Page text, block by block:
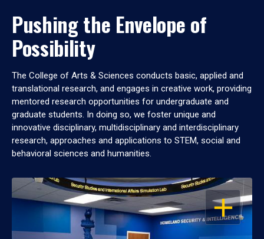
Pushing the Envelope of
Possibility
The College of Arts & Sciences conducts basic, applied and
translational research, and engages in creative work, providing
mentored research opportunities for undergraduate and
graduate students. In doing so, we foster unique and
innovative disciplinary, multidisciplinary and interdisciplinary
research, approaches and applications to STEM, social and
behavioral sciences and humanities.
OPEN